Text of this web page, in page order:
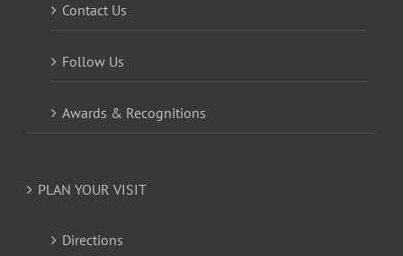
Contact Us
Follow Us
Awards & Recognitions
PLAN YOUR VISIT
Directions